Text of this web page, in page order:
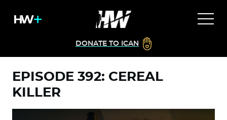
DONATE TO ICAN
EPISODE 392: CEREAL
KILLER